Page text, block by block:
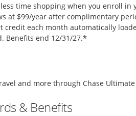
time shopping when you enroll in
at $99/year after complimentary
credit each month automatically
Benefits end 12/31/27.*Opens
and more through Chase Ultimate
& Benefits